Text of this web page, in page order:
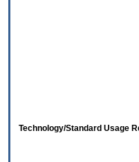
Technology/Standard Usage